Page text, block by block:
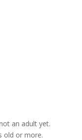
an adult yet.
old or more.